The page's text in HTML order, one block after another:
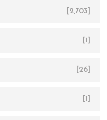
[2,703]
[1]
[26]
[1]